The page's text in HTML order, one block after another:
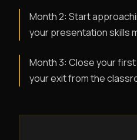
Month 2: Start
your presentation skills
Month 3: Close your
your exit from the